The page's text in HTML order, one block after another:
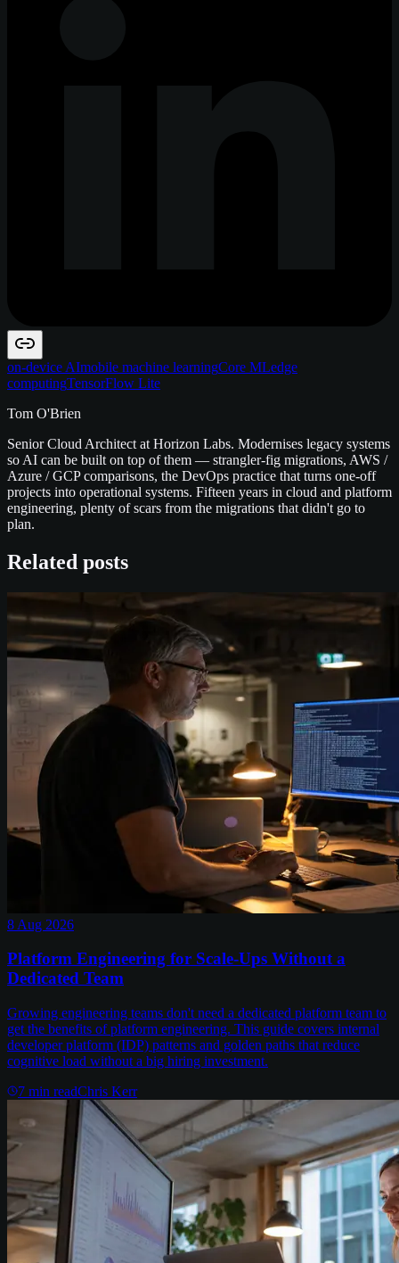
on-device AImobile machine learningCore MLedge
computingTensorFlow Lite
Tom O'Brien
Senior Cloud Architect at Horizon Labs. Modernises legacy systems
so AI can be built on top of them — strangler-fig migrations, AWS /
Azure / GCP comparisons, the DevOps practice that turns one-off
projects into operational systems. Fifteen years in cloud and platform
engineering, plenty of scars from the migrations that didn't go to
plan.
Related posts
8 Aug 2026
Platform Engineering for Scale-Ups Without a
Dedicated Team
Growing engineering teams don't need a dedicated platform team to
get the benefits of platform engineering. This guide covers internal
developer platform (IDP) patterns and golden paths that reduce
cognitive load without a big hiring investment.
7 min readChris Kerr